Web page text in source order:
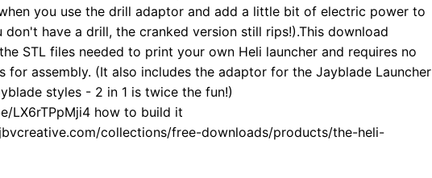
you use the drill adaptor and add a little bit of electric power to
don't have a drill, the cranked version still rips!).This download
STL files needed to print your own Heli launcher and requires no
for assembly. (It also includes the adaptor for the Jayblade Launcher
styles - 2 in 1 is twice the fun!)
LX6rTPpMji4 how to build it
collections/free-downloads/products/the-heli-